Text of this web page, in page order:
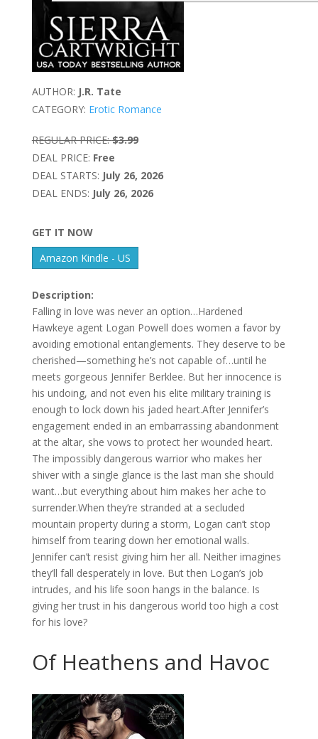
AUTHOR: J.R. Tate
CATEGORY: Erotic Romance
REGULAR PRICE: $3.99
DEAL PRICE: Free
DEAL STARTS: July 26, 2026
DEAL ENDS: July 26, 2026
GET IT NOW
Amazon Kindle - US
Description:
Falling in love was never an option…Hardened
Hawkeye agent Logan Powell does women a favor by
avoiding emotional entanglements. They deserve to be
cherished—something he’s not capable of…until he
meets gorgeous Jennifer Berklee. But her innocence is
his undoing, and not even his elite military training is
enough to lock down his jaded heart.After Jennifer’s
engagement ended in an embarrassing abandonment
at the altar, she vows to protect her wounded heart.
The impossibly dangerous warrior who makes her
shiver with a single glance is the last man she should
want…but everything about him makes her ache to
surrender.When they’re stranded at a secluded
mountain property during a storm, Logan can’t stop
himself from tearing down her emotional walls.
Jennifer can’t resist giving him her all. Neither imagines
they’ll fall desperately in love. But then Logan’s job
intrudes, and his life soon hangs in the balance. Is
giving her trust in his dangerous world too high a cost
for his love?
Of Heathens and Havoc